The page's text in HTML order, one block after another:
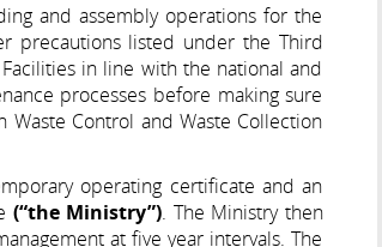
and assembly operations for the
precautions listed under the Third
in line with the national and
processes before making sure
Control and Waste Collection
operating certificate and an
(“the Ministry”). The Ministry then
at five year intervals. The